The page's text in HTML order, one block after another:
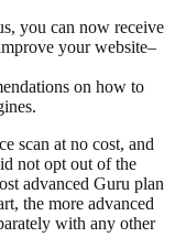
, you can now receive
your website–
on how to
scan at no cost, and
not opt out of the
advanced Guru plan
the more advanced
with any other